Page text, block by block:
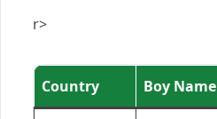
r>
Country Boy Name